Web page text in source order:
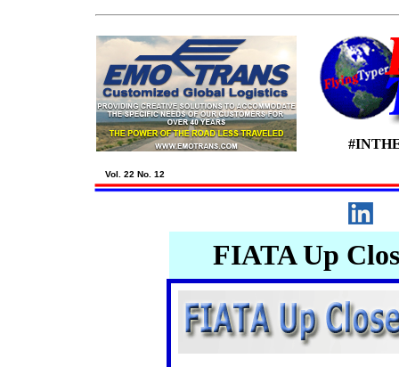
Vol. 22 No. 12
FIATA Up